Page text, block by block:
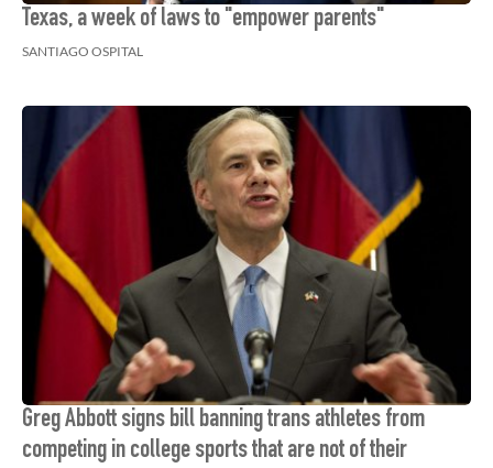
Texas, a week of laws to "empower parents"
SANTIAGO OSPITAL
Greg Abbott signs bill banning trans athletes from
competing in college sports that are not of their